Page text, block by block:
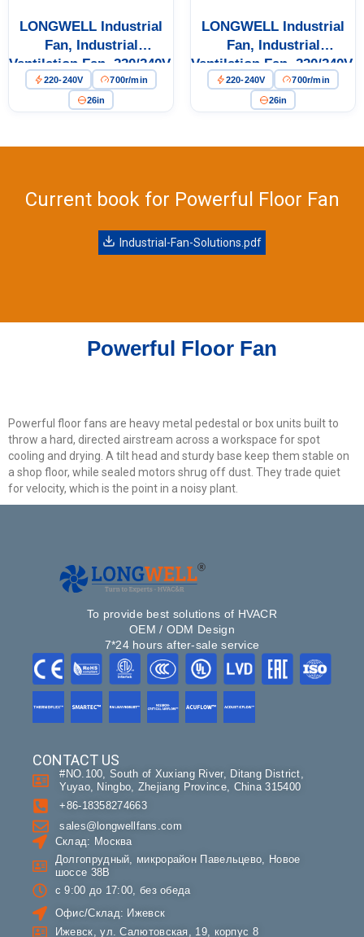
LONGWELL Industrial
Fan, Industrial
Ventilation Fan, 220/240V,
for Floor Heating, Air
Purifiers, Control
220-240V 700r/min
26in
LONGWELL Industrial
Fan, Industrial
Ventilation Fan, 220/240V,
for Floor Heating, Air
Purifiers, Control
220-240V 700r/min
26in
Current book for Powerful Floor Fan
Industrial-Fan-Solutions.pdf
Powerful Floor Fan
Powerful floor fans are heavy metal pedestal or box units built to
throw a hard, directed airstream across a workspace for spot
cooling and drying. A tilt head and sturdy base keep them stable on
a shop floor, while sealed motors shrug off dust. They trade quiet
for velocity, which is the point in a noisy plant.
To provide best solutions of HVACR
OEM / ODM Design
7*24 hours after-sale service
CONTACT US
#NO.100, South of Xuxiang River, Ditang District,
Yuyao, Ningbo, Zhejiang Province, China 315400
+86-18358274663
sales@longwellfans.com
Склад: Москва
Долгопрудный, микрорайон Павельцево, Новое
шоссе 38В
с 9:00 до 17:00, без обеда
Офис/Склад: Ижевск
Ижевск, ул. Салютовская, 19, корпус 8
Your Requirements
Get Model Help